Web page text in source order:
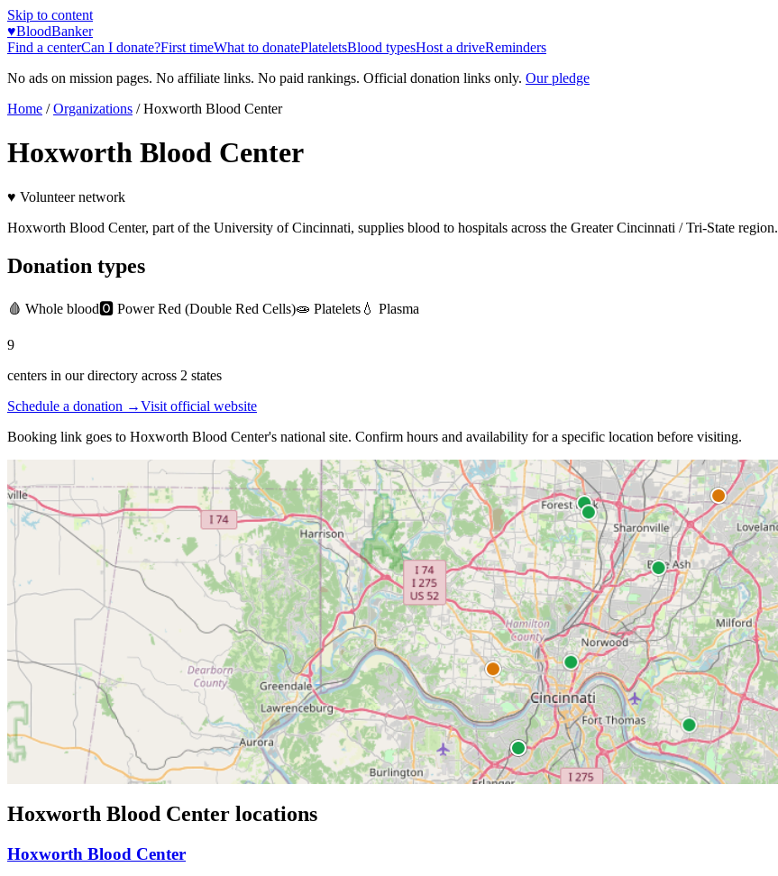
Skip to content
♥BloodBanker
Find a centerCan I donate?First timeWhat to donatePlateletsBlood typesHost a driveReminders
No ads on mission pages. No affiliate links. No paid rankings. Official donation links only. Our pledge
Home / Organizations /Hoxworth Blood Center
Hoxworth Blood Center
♥ Volunteer network
Hoxworth Blood Center, part of the University of Cincinnati, supplies blood to hospitals across the Greater Cincinnati / Tri-State region.
Donation types
🩸 Whole blood🅾️ Power Red (Double Red Cells)🧫 Platelets 💧 Plasma
9
centers in our directory across 2 states
Schedule a donation →Visit official website
Booking link goes to Hoxworth Blood Center's national site. Confirm hours and availability for a specific location before visiting.
Hoxworth Blood Center locations
Hoxworth Blood Center